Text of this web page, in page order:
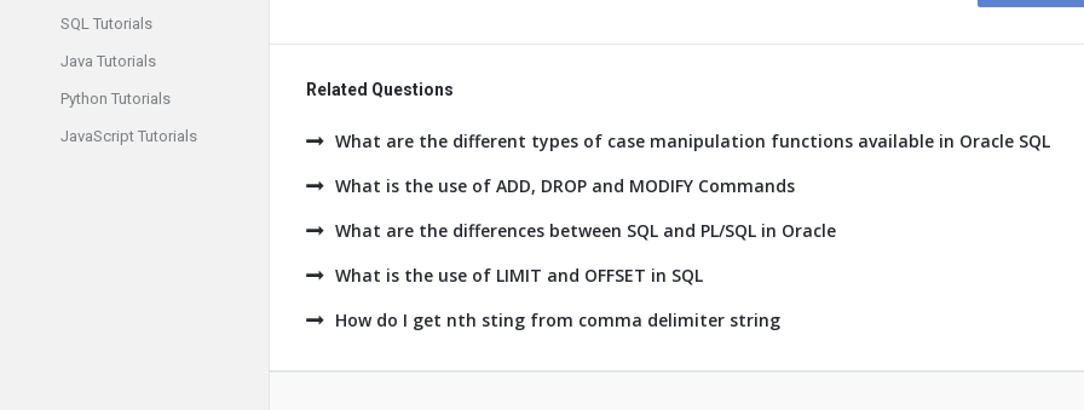
Related Questions
What are the different types of case manipulation functions available in Oracle SQL
What is the use of ADD, DROP and MODIFY Commands
What are the differences between SQL and PL/SQL in Oracle
What is the use of LIMIT and OFFSET in SQL
How do I get nth sting from comma delimiter string
SQL Tutorials
Java Tutorials
Python Tutorials
JavaScript Tutorials